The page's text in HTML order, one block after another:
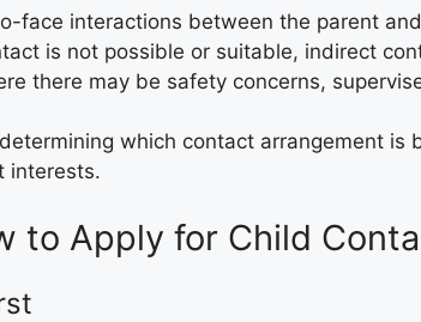
face interactions between the parent
is not possible or suitable, indirect
there may be safety concerns,
which contact arrangement
interests.
to Apply for Child